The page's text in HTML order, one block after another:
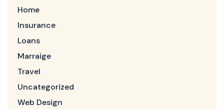
Home
Insurance
Loans
Marraige
Travel
Uncategorized
Web Design